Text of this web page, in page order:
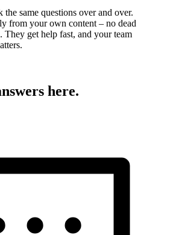
the same questions over and over.
from your own content – no dead
They get help fast, and your team
here.